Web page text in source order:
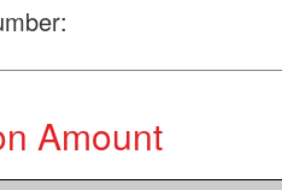
Amount